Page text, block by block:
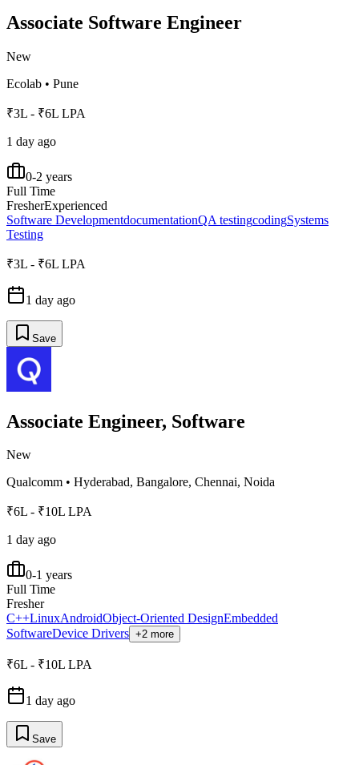
Associate Software Engineer
New
Ecolab • Pune
₹3L - ₹6L LPA
1 day ago
0-2 years
Full Time
FresherExperienced
Software DevelopmentdocumentationQA testingcodingSystems
Testing
₹3L - ₹6L LPA
1 day ago
Save
Associate Engineer, Software
New
Qualcomm • Hyderabad, Bangalore, Chennai, Noida
₹6L - ₹10L LPA
1 day ago
0-1 years
Full Time
Fresher
C++LinuxAndroidObject-Oriented DesignEmbedded
SoftwareDevice Drivers +2 more
₹6L - ₹10L LPA
1 day ago
Save